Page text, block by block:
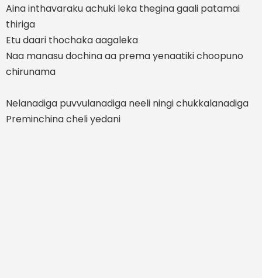
Aina inthavaraku achuki leka thegina gaali patamai
thiriga
Etu daari thochaka aagaleka
Naa manasu dochina aa prema yenaatiki choopuno
chirunama
Nelanadiga puvvulanadiga neeli ningi chukkalanadiga
Preminchina cheli yedani